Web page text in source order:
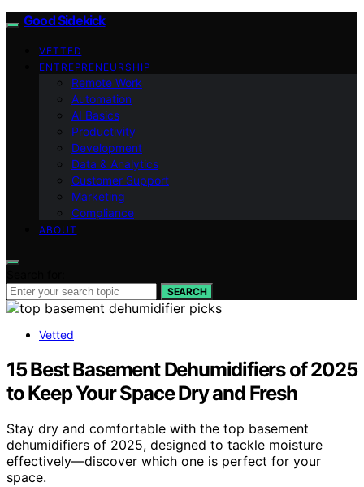
Good Sidekick
VETTED
ENTREPRENEURSHIP
Remote Work
Automation
AI Basics
Productivity
Development
Data & Analytics
Customer Support
Marketing
Compliance
ABOUT
SEARCH
Vetted
15 Best Basement Dehumidifiers of 2025
to Keep Your Space Dry and Fresh
Stay dry and comfortable with the top basement
dehumidifiers of 2025, designed to tackle moisture
effectively—discover which one is perfect for your
space.